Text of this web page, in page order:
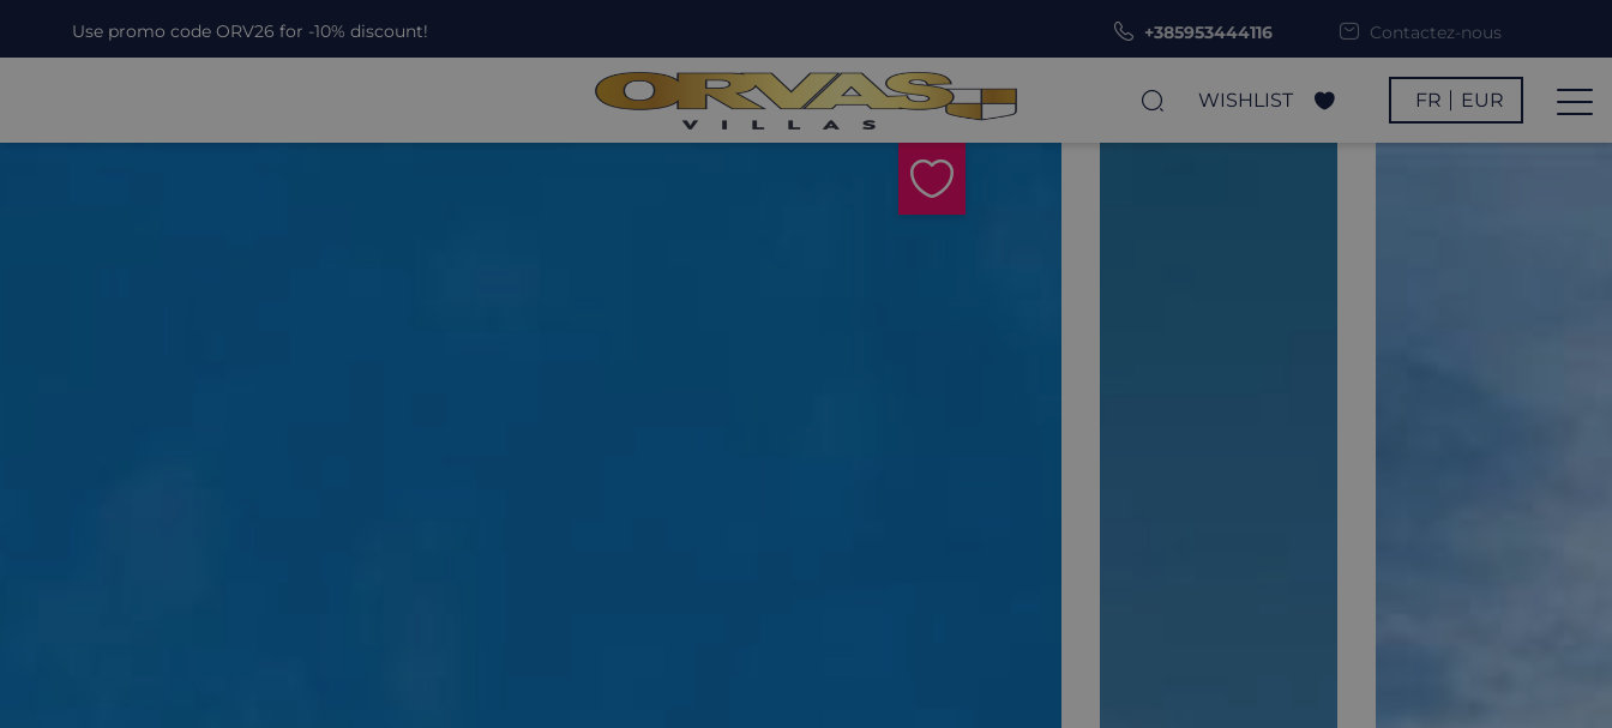
Use promo code ORV26 for -10% discount! +385953444116 Contactez-nous
WISHLIST FR EUR